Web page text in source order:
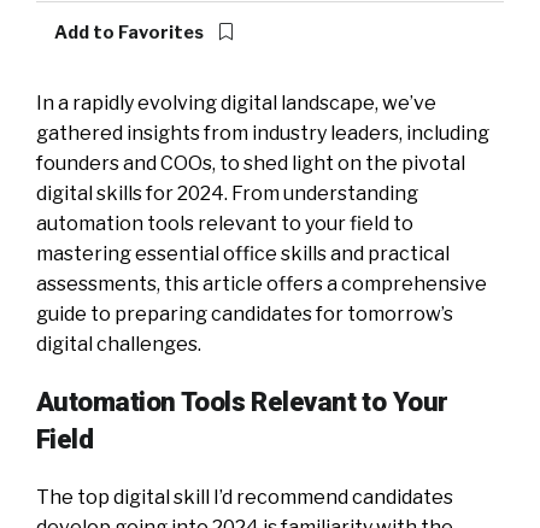
Add to Favorites
In a rapidly evolving digital landscape, we’ve
gathered insights from industry leaders, including
founders and COOs, to shed light on the pivotal
digital skills for 2024. From understanding
automation tools relevant to your field to
mastering essential office skills and practical
assessments, this article offers a comprehensive
guide to preparing candidates for tomorrow’s
digital challenges.
Automation Tools Relevant to Your
Field
The top digital skill I’d recommend candidates